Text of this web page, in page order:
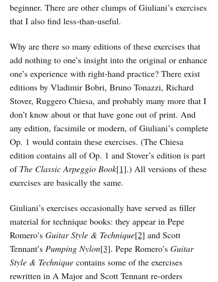
beginner. There are other clumps of Giuliani’s exercises
that I also find less-than-useful.
Why are there so many editions of these exercises that
add nothing to one’s insight into the original or enhance
one’s experience with right-hand practice? There exist
editions by Vladimir Bobri, Bruno Tonazzi, Richard
Stover, Ruggero Chiesa, and probably many more that I
don’t know about or that have gone out of print. And
any edition, facsimile or modern, of Giuliani’s complete
Op. 1 would contain these exercises. (The Chiesa
edition contains all of Op. 1 and Stover’s edition is part
of The Classic Arpeggio Book[1].) All versions of these
exercises are basically the same.
Giuliani’s exercises occasionally have served as filler
material for technique books: they appear in Pepe
Romero’s Guitar Style & Technique[2] and Scott
Tennant’s Pumping Nylon[3]. Pepe Romero’s Guitar
Style & Technique contains some of the exercises
rewritten in A Major and Scott Tennant re-orders